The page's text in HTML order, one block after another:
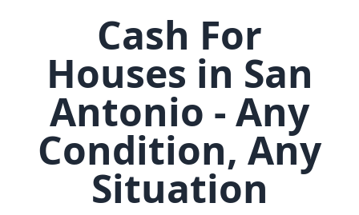
Cash For
Houses in San
Antonio - Any
Condition, Any
Situation